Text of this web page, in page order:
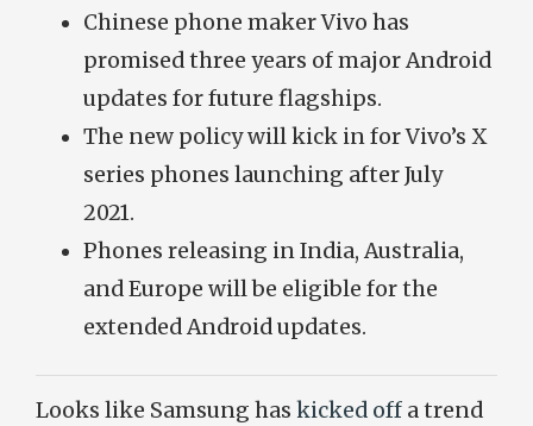
Chinese phone maker Vivo has
promised three years of major Android
updates for future flagships.
The new policy will kick in for Vivo’s X
series phones launching after July
2021.
Phones releasing in India, Australia,
and Europe will be eligible for the
extended Android updates.
Looks like Samsung has kicked off a trend